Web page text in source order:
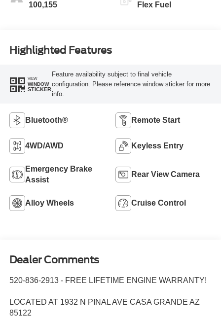
100,155 Flex Fuel
Highlighted Features
VIEW
WINDOW
STICKER
Feature availability subject to final vehicle
configuration. Please reference window sticker for more
info.
Bluetooth® Remote Start
4WD/AWD Keyless Entry
Emergency Brake
Assist
Rear View Camera
Alloy Wheels Cruise Control
Dealer Comments
520-836-2913 - FREE LIFETIME ENGINE WARRANTY!
LOCATED AT 1932 N PINAL AVE CASA GRANDE AZ
85122